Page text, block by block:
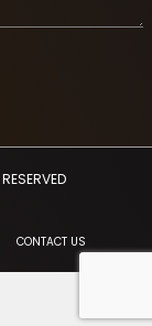
CONTACT US